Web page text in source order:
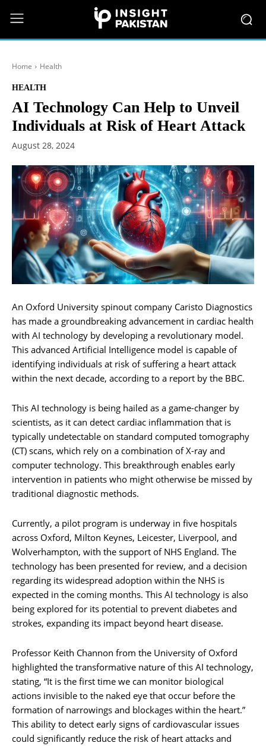
Home Health
HEALTH
AI Technology Can Help to Unveil
Individuals at Risk of Heart Attack
August 28, 2024
An Oxford University spinout company Caristo Diagnostics
has made a groundbreaking advancement in cardiac health
with AI technology by developing a revolutionary model.
This advanced Artificial Intelligence model is capable of
identifying individuals at risk of suffering a heart attack
within the next decade, according to a report by the BBC.
This AI technology is being hailed as a game-changer by
scientists, as it can detect cardiac inflammation that is
typically undetectable on standard computed tomography
(CT) scans, which rely on a combination of X-ray and
computer technology. This breakthrough enables early
intervention in patients who might otherwise be missed by
traditional diagnostic methods.
Currently, a pilot program is underway in five hospitals
across Oxford, Milton Keynes, Leicester, Liverpool, and
Wolverhampton, with the support of NHS England. The
technology has been presented for review, and a decision
regarding its widespread adoption within the NHS is
expected in the coming months. This AI technology is also
being explored for its potential to prevent diabetes and
strokes, expanding its impact beyond heart disease.
Professor Keith Channon from the University of Oxford
highlighted the transformative nature of this AI technology,
stating, “It is the first time we can monitor biological
actions invisible to the naked eye that occur before the
formation of narrowings and blockages within the heart.”
This ability to detect early signs of cardiovascular issues
could significantly reduce the risk of heart attacks and